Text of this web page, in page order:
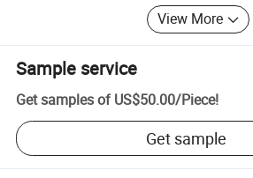
View More
Sample service
Get samples of US$50.00/Piece!
Get sample